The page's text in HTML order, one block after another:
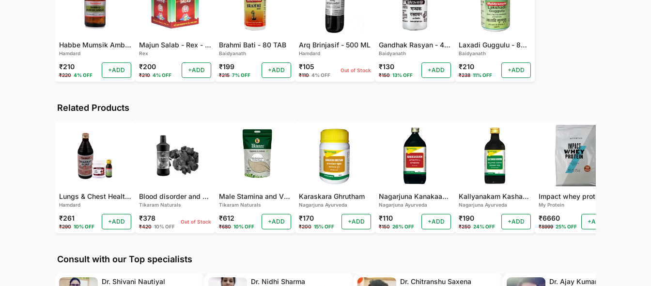
Habbe Mumsik Ambari - 10 PILL (Pack of 2)
Hamdard
₹210
₹220 4% OFF
+ADD
Majun Salab - Rex - 60 GM
Rex
₹200
₹210 4% OFF
+ADD
Brahmi Bati - 80 TAB
Baidyanath
₹199
₹215 7% OFF
+ADD
Arq Brinjasif - 500 ML
Hamdard
₹105
₹110 4% OFF
Out of Stock
Gandhak Rasyan - 40 TAB
Baidyanath
₹130
₹150 13% OFF
+ADD
Laxadi Guggulu - 80 TAB
Baidyanath
₹210
₹238 11% OFF
+ADD
Related Products
Lungs & Chest Health Package
Hamdard
₹261
₹290 10% OFF
+ADD
Blood disorder and Female health
Tikaram Naturals
₹378
₹420 10% OFF
Out of Stock
Male Stamina and Vitality Mixture
Tikaram Naturals
₹612
₹680 10% OFF
+ADD
Karaskara Ghrutham
Nagarjuna Ayurveda
₹170
₹200 15% OFF
+ADD
Nagarjuna Kanakaasavam
Nagarjuna Ayurveda
₹110
₹150 26% OFF
+ADD
Kallyanakam Kashayam
Nagarjuna Ayurveda
₹190
₹250 24% OFF
+ADD
Impact whey protein
My Protein
₹6660
₹8999 25% OFF
+ADD
Consult with our Top specialists
Dr. Shivani Nautiyal Dr. Nidhi Sharma Dr. Chitranshu Saxena Dr. Ajay Kumar Saxena